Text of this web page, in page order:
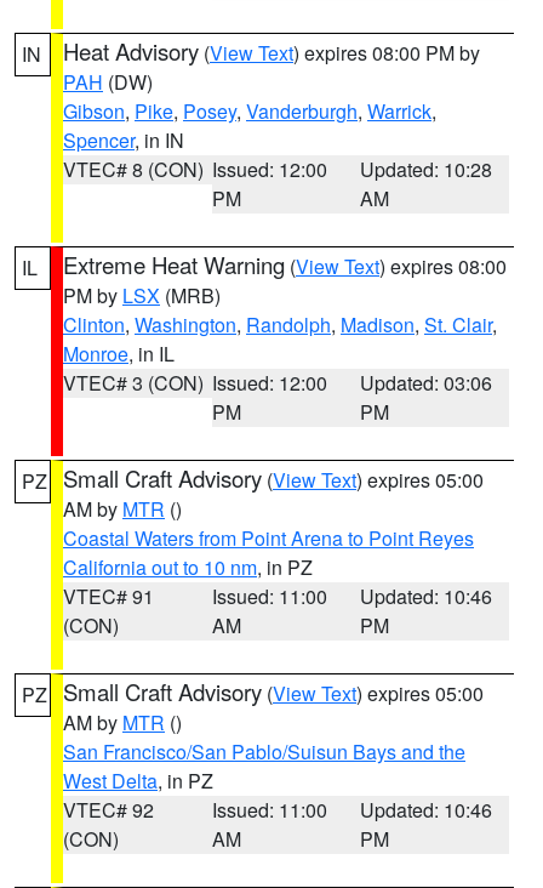
IN Heat Advisory (View Text) expires 08:00 PM by
PAH (DW)
Gibson, Pike, Posey, Vanderburgh, Warrick,
Spencer, in IN
VTEC# 8 (CON) Issued: 12:00
PM
Updated: 10:28
AM
IL Extreme Heat Warning (View Text) expires 08:00
PM by LSX (MRB)
Clinton, Washington, Randolph, Madison, St. Clair,
Monroe, in IL
VTEC# 3 (CON) Issued: 12:00
PM
Updated: 03:06
PM
PZ Small Craft Advisory (View Text) expires 05:00
AM by MTR ()
Coastal Waters from Point Arena to Point Reyes
California out to 10 nm, in PZ
VTEC# 91
(CON)
Issued: 11:00
AM
Updated: 10:46
PM
PZ Small Craft Advisory (View Text) expires 05:00
AM by MTR ()
San Francisco/San Pablo/Suisun Bays and the
West Delta, in PZ
VTEC# 92
(CON)
Issued: 11:00
AM
Updated: 10:46
PM